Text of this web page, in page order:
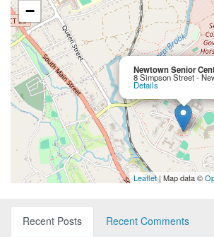
Newtown Senior
8 Simpson Street -
Details
−
Leaflet| Map data ©
Recent Posts
Recent Comments